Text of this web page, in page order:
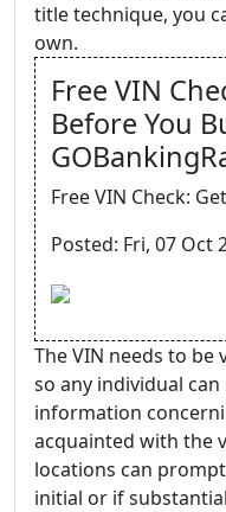
title technique, you
own.
Free VIN
Before You
Free VIN Check:
Posted: Fri, 07 Oct
The VIN needs to
so any individual
information
acquainted with the
locations can
initial or if